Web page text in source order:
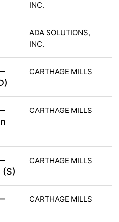
INC.
ADA SOLUTIONS,
INC.
CARTHAGE MILLS
CARTHAGE MILLS
(S)
CARTHAGE MILLS
CARTHAGE MILLS